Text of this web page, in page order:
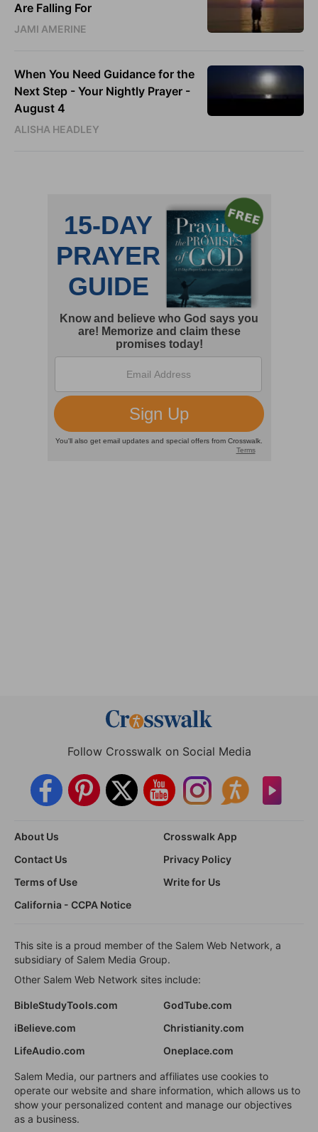
Are Falling For
JAMI AMERINE
When You Need Guidance for the
Next Step - Your Nightly Prayer -
August 4
ALISHA HEADLEY
Follow Crosswalk on Social Media
About Us
Crosswalk App
Contact Us
Privacy Policy
Terms of Use
Write for Us
California - CCPA Notice
This site is a proud member of the Salem Web Network, a
subsidiary of Salem Media Group.
Other Salem Web Network sites include:
BibleStudyTools.com
GodTube.com
iBelieve.com
Christianity.com
LifeAudio.com
Oneplace.com
Salem Media, our partners and affiliates use cookies to
operate our website and share information, which allows us to
show your personalized content and manage our objectives
as a business.